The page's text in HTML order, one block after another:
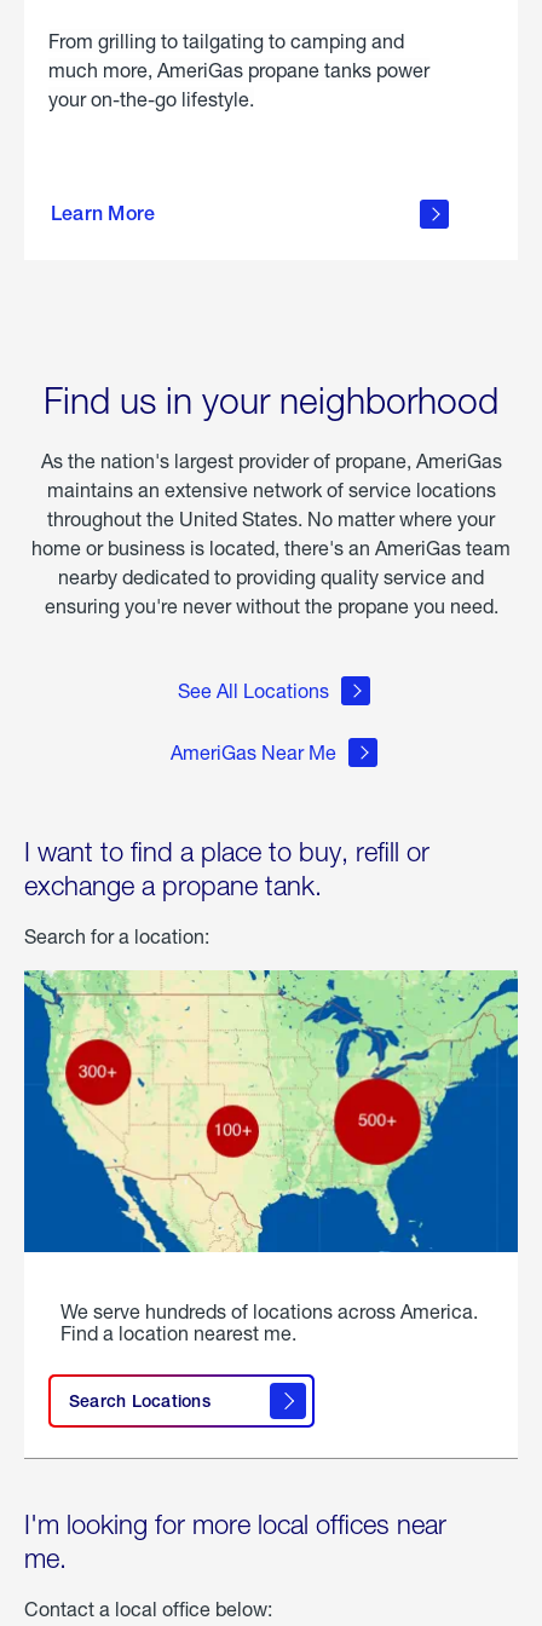
From grilling to tailgating to camping and
much more, AmeriGas propane tanks power
your on-the-go lifestyle.
Learn More
about
Find us in your neighborhood
As the nation's largest provider of propane, AmeriGas
maintains an extensive network of service locations
throughout the United States. No matter where your
home or business is located, there's an AmeriGas team
nearby dedicated to providing quality service and
ensuring you're never without the propane you need.
See All Locations
AmeriGas Near Me
I want to find a place to buy, refill or
exchange a propane tank.
Search for a location:
We serve hundreds of locations across America.
Find a location nearest me.
Search Locations
I'm looking for more local offices near
me.
Contact a local office below: